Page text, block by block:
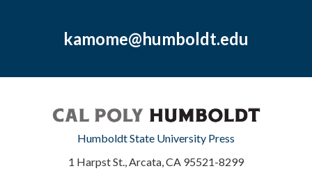
kamome@humboldt.edu
Humboldt State University Press
1 Harpst St., Arcata, CA 95521-8299